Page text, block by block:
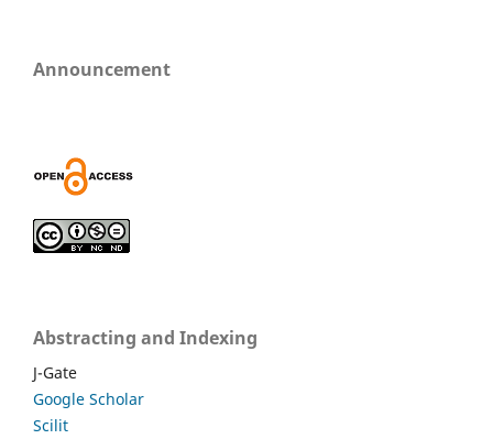
Announcement
Abstracting and Indexing
J-Gate
Google Scholar
Scilit